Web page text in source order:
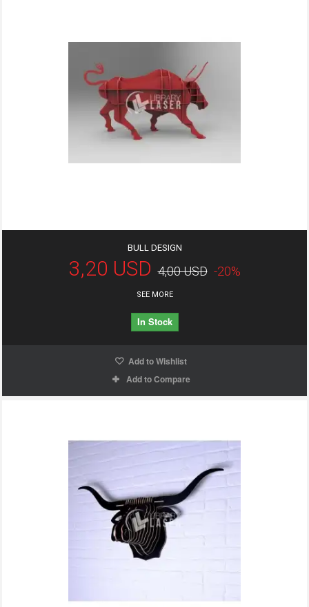
BULL DESIGN
3,20 USD 4,00 USD -20%
SEE MORE
In Stock
Add to Wishlist
Add to Compare